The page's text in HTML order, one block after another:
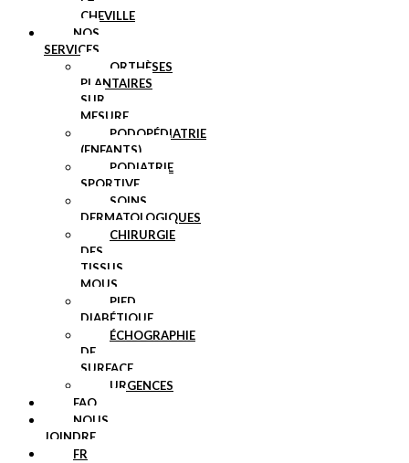
CHEVILLE
NOS
SERVICES
ORTHÈSES
PLANTAIRES
SUR
MESURE
PODOPÉDIATRIE
(ENFANTS)
PODIATRIE
SPORTIVE
SOINS
DERMATOLOGIQUES
CHIRURGIE
DES
TISSUS
MOUS
PIED
DIABÉTIQUE
ÉCHOGRAPHIE
DE
SURFACE
URGENCES
FAQ
NOUS
JOINDRE
FR